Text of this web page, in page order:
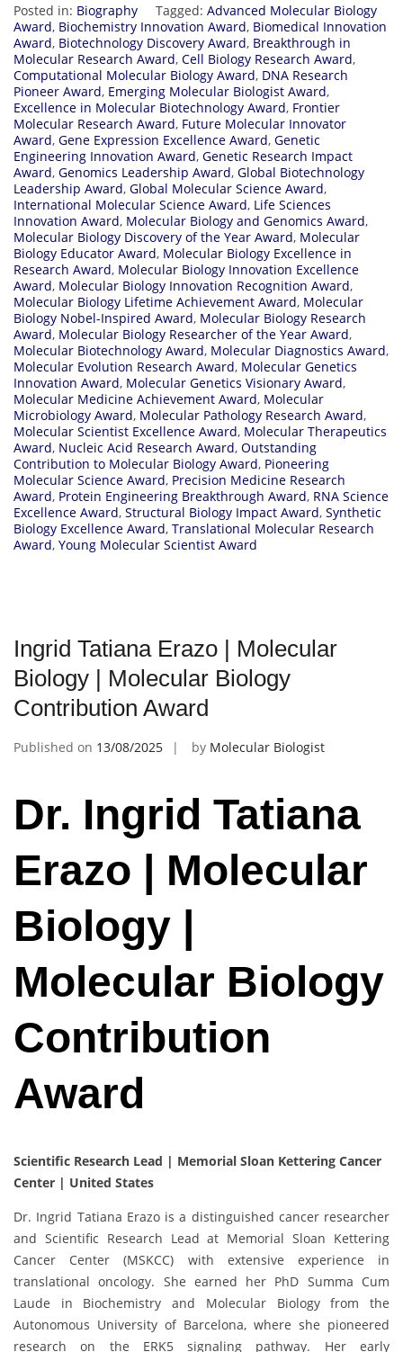
Posted in: Biography Tagged: Advanced Molecular Biology
Award, Biochemistry Innovation Award, Biomedical Innovation
Award, Biotechnology Discovery Award, Breakthrough in
Molecular Research Award, Cell Biology Research Award,
Computational Molecular Biology Award, DNA Research
Pioneer Award, Emerging Molecular Biologist Award,
Excellence in Molecular Biotechnology Award, Frontier
Molecular Research Award, Future Molecular Innovator
Award, Gene Expression Excellence Award, Genetic
Engineering Innovation Award, Genetic Research Impact
Award, Genomics Leadership Award, Global Biotechnology
Leadership Award, Global Molecular Science Award,
International Molecular Science Award, Life Sciences
Innovation Award, Molecular Biology and Genomics Award,
Molecular Biology Discovery of the Year Award, Molecular
Biology Educator Award, Molecular Biology Excellence in
Research Award, Molecular Biology Innovation Excellence
Award, Molecular Biology Innovation Recognition Award,
Molecular Biology Lifetime Achievement Award, Molecular
Biology Nobel-Inspired Award, Molecular Biology Research
Award, Molecular Biology Researcher of the Year Award,
Molecular Biotechnology Award, Molecular Diagnostics Award,
Molecular Evolution Research Award, Molecular Genetics
Innovation Award, Molecular Genetics Visionary Award,
Molecular Medicine Achievement Award, Molecular
Microbiology Award, Molecular Pathology Research Award,
Molecular Scientist Excellence Award, Molecular Therapeutics
Award, Nucleic Acid Research Award, Outstanding
Contribution to Molecular Biology Award, Pioneering
Molecular Science Award, Precision Medicine Research
Award, Protein Engineering Breakthrough Award, RNA Science
Excellence Award, Structural Biology Impact Award, Synthetic
Biology Excellence Award, Translational Molecular Research
Award, Young Molecular Scientist Award
Ingrid Tatiana Erazo | Molecular
Biology | Molecular Biology
Contribution Award
Published on 13/08/2025 by Molecular Biologist
Dr. Ingrid Tatiana
Erazo | Molecular
Biology |
Molecular Biology
Contribution
Award
Scientific Research Lead | Memorial Sloan Kettering Cancer
Center | United States
Dr. Ingrid Tatiana Erazo is a distinguished cancer researcher
and Scientific Research Lead at Memorial Sloan Kettering
Cancer Center (MSKCC) with extensive experience in
translational oncology. She earned her PhD Summa Cum
Laude in Biochemistry and Molecular Biology from the
Autonomous University of Barcelona, where she pioneered
research on the ERK5 signaling pathway. Her early